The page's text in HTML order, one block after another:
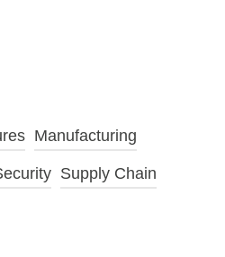
Manufacturing
Supply Chain